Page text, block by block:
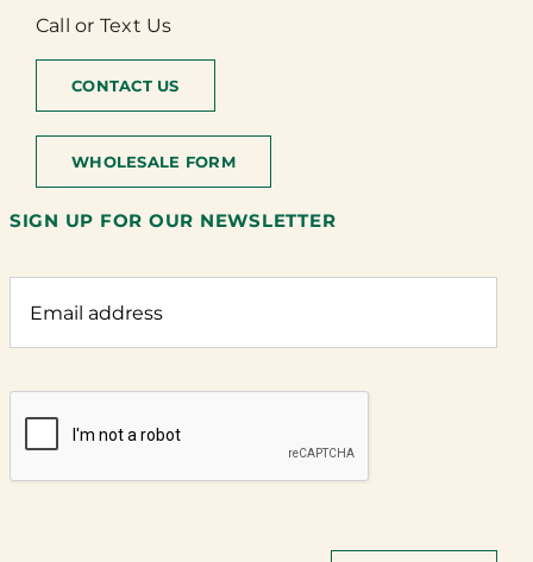
Call or Text Us
CONTACT US
WHOLESALE FORM
SIGN UP FOR OUR NEWSLETTER